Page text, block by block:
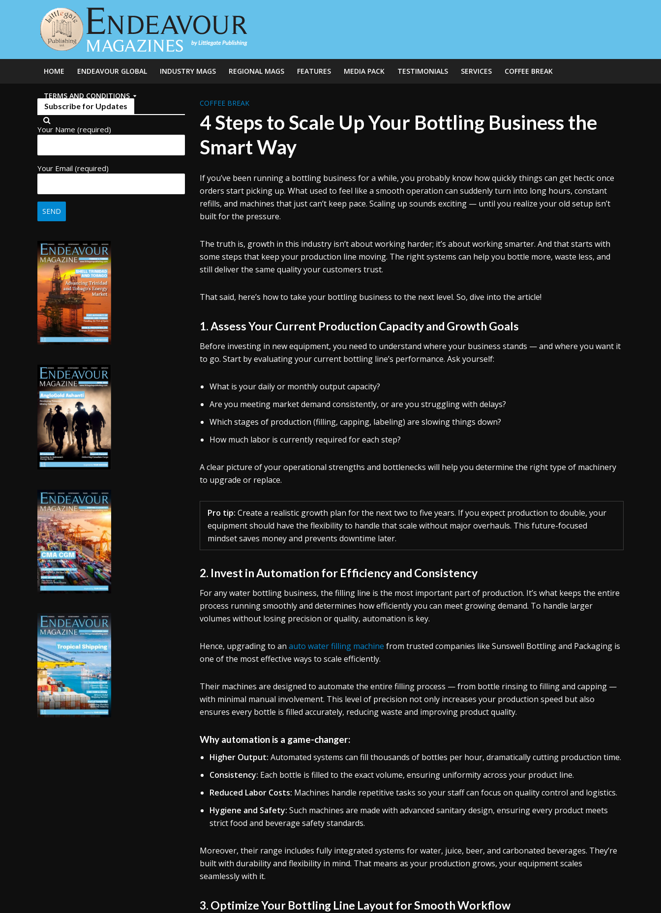
HOME ENDEAVOUR GLOBAL INDUSTRY MAGS REGIONAL MAGS FEATURES MEDIA PACK TESTIMONIALS SERVICES COFFEE BREAK
TERMS AND CONDITIONS
Subscribe for Updates
Your Name (required)
Your Email (required)
COFFEE BREAK
4 Steps to Scale Up Your Bottling Business the
Smart Way
If you’ve been running a bottling business for a while, you probably know how quickly things can get hectic once
orders start picking up. What used to feel like a smooth operation can suddenly turn into long hours, constant
refills, and machines that just can’t keep pace. Scaling up sounds exciting — until you realize your old setup isn’t
built for the pressure.
The truth is, growth in this industry isn’t about working harder; it’s about working smarter. And that starts with
some steps that keep your production line moving. The right systems can help you bottle more, waste less, and
still deliver the same quality your customers trust.
That said, here’s how to take your bottling business to the next level. So, dive into the article!
1. Assess Your Current Production Capacity and Growth Goals
Before investing in new equipment, you need to understand where your business stands — and where you want it
to go. Start by evaluating your current bottling line’s performance. Ask yourself:
What is your daily or monthly output capacity?
Are you meeting market demand consistently, or are you struggling with delays?
Which stages of production (filling, capping, labeling) are slowing things down?
How much labor is currently required for each step?
A clear picture of your operational strengths and bottlenecks will help you determine the right type of machinery
to upgrade or replace.
Pro tip: Create a realistic growth plan for the next two to five years. If you expect production to double, your
equipment should have the flexibility to handle that scale without major overhauls. This future-focused
mindset saves money and prevents downtime later.
2. Invest in Automation for Efficiency and Consistency
For any water bottling business, the filling line is the most important part of production. It’s what keeps the entire
process running smoothly and determines how efficiently you can meet growing demand. To handle larger
volumes without losing precision or quality, automation is key.
Hence, upgrading to an auto water filling machine from trusted companies like Sunswell Bottling and Packaging is
one of the most effective ways to scale efficiently.
Their machines are designed to automate the entire filling process — from bottle rinsing to filling and capping —
with minimal manual involvement. This level of precision not only increases your production speed but also
ensures every bottle is filled accurately, reducing waste and improving product quality.
Why automation is a game-changer:
Higher Output: Automated systems can fill thousands of bottles per hour, dramatically cutting production time.
Consistency: Each bottle is filled to the exact volume, ensuring uniformity across your product line.
Reduced Labor Costs: Machines handle repetitive tasks so your staff can focus on quality control and logistics.
Hygiene and Safety: Such machines are made with advanced sanitary design, ensuring every product meets
strict food and beverage safety standards.
Moreover, their range includes fully integrated systems for water, juice, beer, and carbonated beverages. They’re
built with durability and flexibility in mind. That means as your production grows, your equipment scales
seamlessly with it.
3. Optimize Your Bottling Line Layout for Smooth Workflow